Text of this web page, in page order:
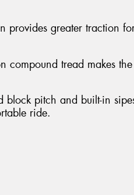
provides greater traction
compound tread makes
block pitch and built-in
ride.